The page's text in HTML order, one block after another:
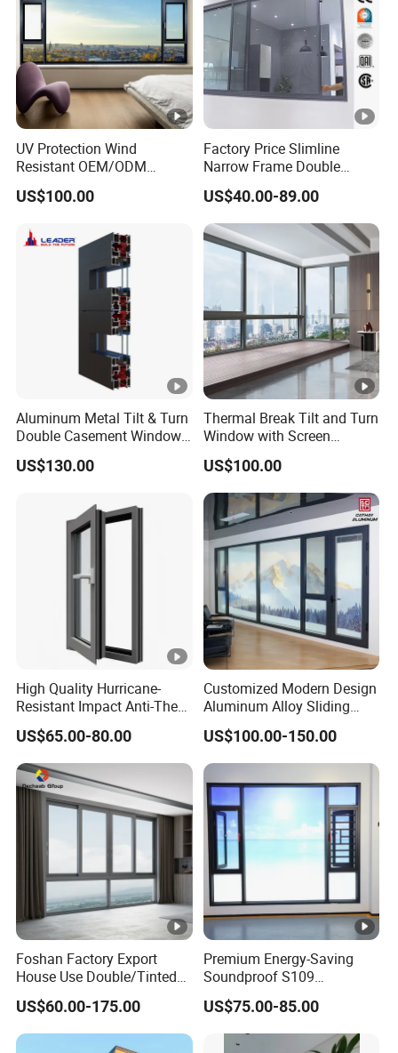
business or spending time with your family.
Contact Us for More Details→
UV Protection Wind
Resistant OEM/ODM
Custom Aluminium Double
Glass Casement Window
US$100.00
Factory Price Slimline
Narrow Frame Double
Glazed Glass Aluminum
Sliding Window
US$40.00-89.00
Aluminum Metal Tilt & Turn
Double Casement Windows
with Precision Hardware
US$130.00
Thermal Break Tilt and Turn
Window with Screen
Aluminium Window Heat
Insulation
US$100.00
High Quality Hurricane-
Resistant Impact Anti-Theft
Thermal Break Aluminum
Alloy Frame Casement
Windows with Double Glass
for House
US$65.00-80.00
Customized Modern Design
Aluminum Alloy Sliding
Casement Window
US$100.00-150.00
Foshan Factory Export
House Use Double/Tinted
Glass Hurricane Impact
Windows Wholesale UPVC
Aluminum Window
US$60.00-175.00
Premium Energy-Saving
Soundproof S109
Integrated Screen & Outer-
Opening System Window
for Villa
US$75.00-85.00